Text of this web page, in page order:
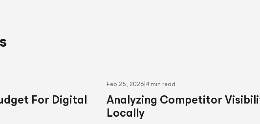
For Digital
Feb 25, 2026 4 min read
Analyzing Competitor
Locally